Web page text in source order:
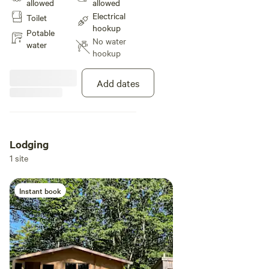
30AMP hook up is provided.
allowed
Toilet
Potable
water
allowed
Electrical
hookup
No water
hookup
Add dates
Lodging
1 site
Instant book